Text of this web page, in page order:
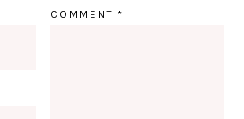
COMMENT*